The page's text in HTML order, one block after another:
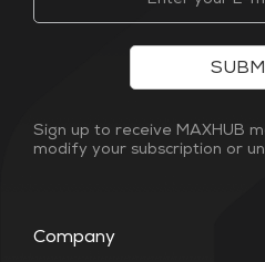
Company
Sign up to receive MAXHUB
modify your subscription or